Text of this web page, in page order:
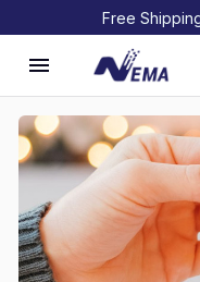
Free